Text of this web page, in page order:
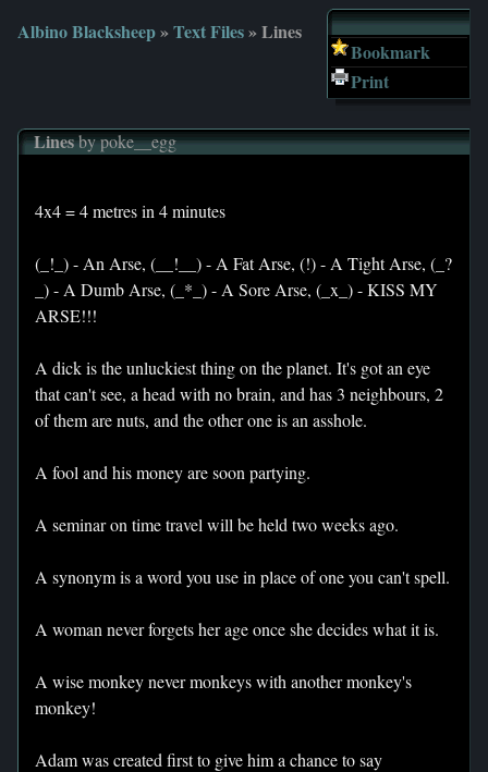
Bookmark
Print
Albino Blacksheep» Text Files» Lines
Linesby poke__egg
4x4 = 4 metres in 4 minutes
(_!_) - An Arse, (__!__) - A Fat Arse, (!) - A Tight Arse, (_?
_) - A Dumb Arse, (_*_) - A Sore Arse, (_x_) - KISS MY
ARSE!!!
A dick is the unluckiest thing on the planet. It's got an eye
that can't see, a head with no brain, and has 3 neighbours, 2
of them are nuts, and the other one is an asshole.
A fool and his money are soon partying.
A seminar on time travel will be held two weeks ago.
A synonym is a word you use in place of one you can't spell.
A woman never forgets her age once she decides what it is.
A wise monkey never monkeys with another monkey's
monkey!
Adam was created first to give him a chance to say